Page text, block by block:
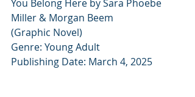
You Belong Here by Sara Phoebe
Miller & Morgan Beem
(Graphic Novel)
Genre: Young Adult
Publishing Date: March 4, 2025